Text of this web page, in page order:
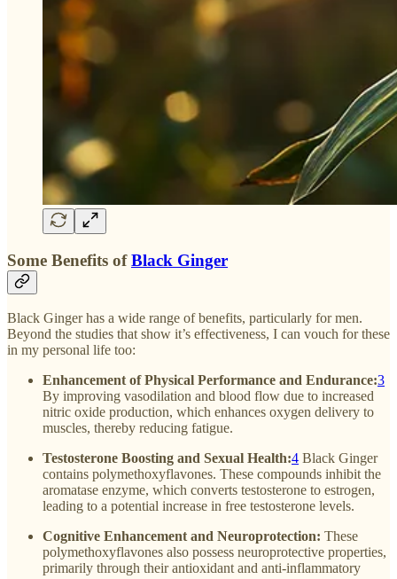
Some Benefits ofBlack Ginger
Black Ginger has a wide range of benefits, particularly for men.
Beyond the studies that show it’s effectiveness, I can vouch for these
in my personal life too:
Enhancement of Physical Performance and Endurance:3
By improving vasodilation and blood flow due to increased
nitric oxide production, which enhances oxygen delivery to
muscles, thereby reducing fatigue.
Testosterone Boosting and Sexual Health:4 Black Ginger
contains polymethoxyflavones. These compounds inhibit the
aromatase enzyme, which converts testosterone to estrogen,
leading to a potential increase in free testosterone levels.
Cognitive Enhancement and Neuroprotection: These
polymethoxyflavones also possess neuroprotective properties,
primarily through their antioxidant and anti-inflammatory